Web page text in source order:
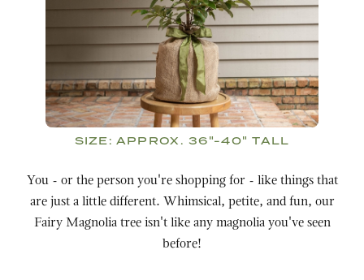
SIZE: APPROX. 36"-40" TALL
You - or the person you're shopping for - like things that
are just a little different. Whimsical, petite, and fun, our
Fairy Magnolia tree isn't like any magnolia you've seen
before!